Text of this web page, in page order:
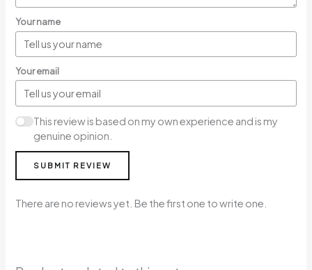
Your name
Your email
This review is based on my own experience and is my
genuine opinion.
SUBMIT REVIEW
There are no reviews yet. Be the first one to write one.